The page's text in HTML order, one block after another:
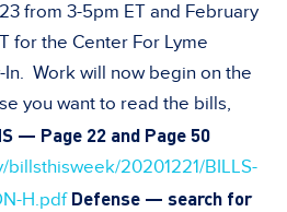
from 3-5pm ET and February
for the Center For Lyme
In. Work will now begin on the
you want to read the bills,
— Page 22 and Page 50
20201221/BILLS-
H.pdf Defense — search for